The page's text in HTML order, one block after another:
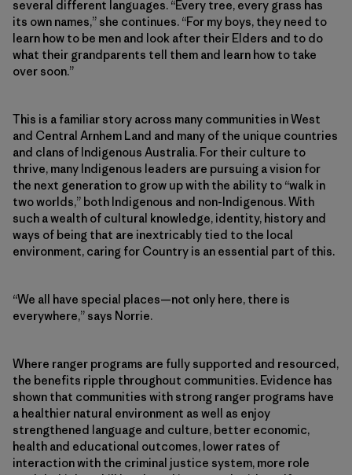
several different languages. “Every tree, every grass has
its own names,” she continues. “For my boys, they need to
learn how to be men and look after their Elders and to do
what their grandparents tell them and learn how to take
over soon.”
This is a familiar story across many communities in West
and Central Arnhem Land and many of the unique countries
and clans of Indigenous Australia. For their culture to
thrive, many Indigenous leaders are pursuing a vision for
the next generation to grow up with the ability to “walk in
two worlds,” both Indigenous and non-Indigenous. With
such a wealth of cultural knowledge, identity, history and
ways of being that are inextricably tied to the local
environment, caring for Country is an essential part of this.
“We all have special places—not only here, there is
everywhere,” says Norrie.
Where ranger programs are fully supported and resourced,
the benefits ripple throughout communities. Evidence has
shown that communities with strong ranger programs have
a healthier natural environment as well as enjoy
strengthened language and culture, better economic,
health and educational outcomes, lower rates of
interaction with the criminal justice system, more role